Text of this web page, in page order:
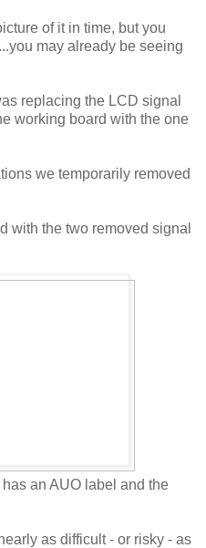
of it in time, but you
may already be seeing
replacing the LCD signal
working board with the one
we temporarily removed
with the two removed signal
an AUO label and the
as difficult - or risky - as